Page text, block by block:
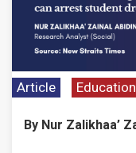
Article Education
By Nur Zalikhaa’